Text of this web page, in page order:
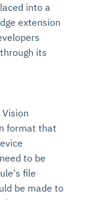
into a
extension
its
format that
to be
file
be made to